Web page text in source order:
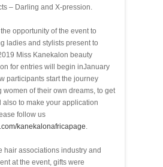
– Darling and X-pression.
opportunity of the event to
ladies and stylists present to
Miss Kanekalon beauty
for entries will begin inJanuary
participants start the journey
women of their own dreams, to get
also to make your application
follow us
kanekalonafricapage.
hair associations industry and
at the event, gifts were